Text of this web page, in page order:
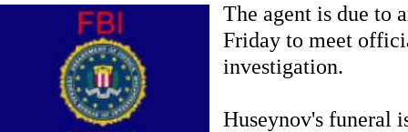
The agent is due to
Friday to meet
investigation.
Huseynov's funeral